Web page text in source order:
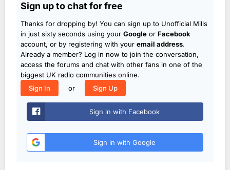
Sign up to chat for free
Thanks for dropping by! You can sign up to Unofficial Mills
in just sixty seconds using your Google or Facebook
account, or by registering with your email address.
Already a member? Log in now to join the conversation,
access the forums and chat with other fans in one of the
biggest UK radio communities online.
Sign In
or Sign Up
Sign in with Facebook
Sign in with Google